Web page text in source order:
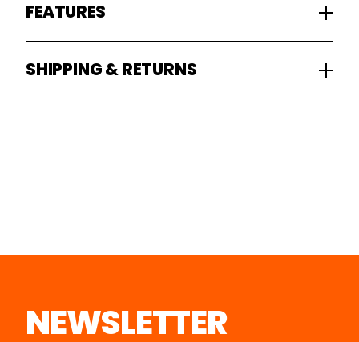
FEATURES
SHIPPING & RETURNS
NEWSLETTER